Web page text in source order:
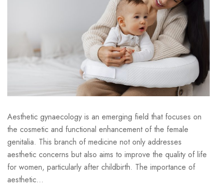
Aesthetic gynaecology is an emerging field that focuses on
the cosmetic and functional enhancement of the female
genitalia. This branch of medicine not only addresses
aesthetic concerns but also aims to improve the quality of life
for women, particularly after childbirth. The importance of
aesthetic...